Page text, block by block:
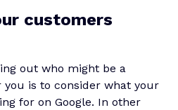
customers
out who might be a
is to consider what your
for on Google. In other